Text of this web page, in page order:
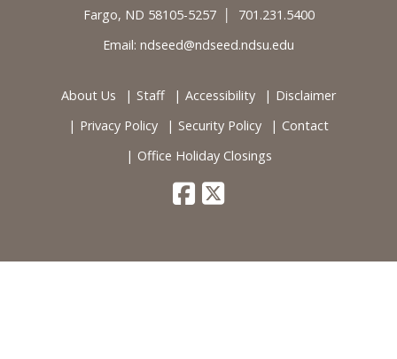
Fargo, ND 58105-5257 │ 701.231.5400
Email: ndseed@ndseed.ndsu.edu
About Us Staff Accessibility
Disclaimer
Privacy Policy
Security Policy
Contact
Office Holiday Closings